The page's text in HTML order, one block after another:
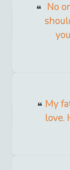
No
My
love.